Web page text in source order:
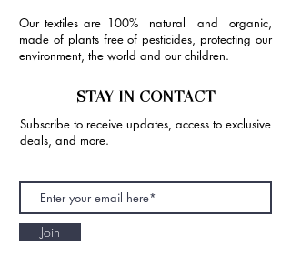
Our textiles are 100% natural and organic,
made of plants free of pesticides, protecting our
environment, the world and our children.
STAY IN CONTACT
Subscribe to receive updates, access to exclusive
deals, and more.
Join